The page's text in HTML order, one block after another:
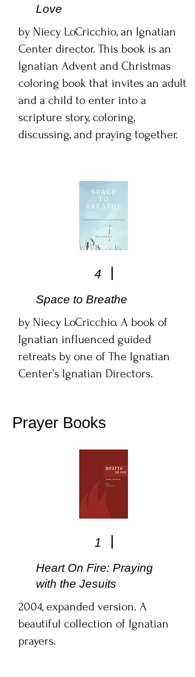
Love
by Niecy LoCricchio, an Ignatian
Center director. This book is an
Ignatian Advent and Christmas
coloring book that invites an adult
and a child to enter into a
scripture story, coloring,
discussing, and praying together.
4
Space to Breathe
by Niecy LoCricchio. A book of
Ignatian influenced guided
retreats by one of The Ignatian
Center’s Ignatian Directors.
Prayer Books
1
Heart On Fire: Praying
with the Jesuits
2004, expanded version. A
beautiful collection of Ignatian
prayers.